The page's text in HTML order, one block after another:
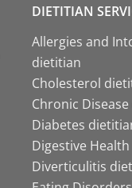
DIETITIAN
Allergies and
dietitian
Cholesterol
Chronic
Diabetes
Digestive
Diverticulitis